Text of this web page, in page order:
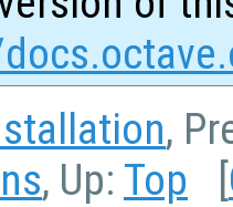
,
, Up: Top [